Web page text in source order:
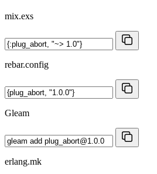
mix.exs
rebar.config
Gleam
erlang.mk